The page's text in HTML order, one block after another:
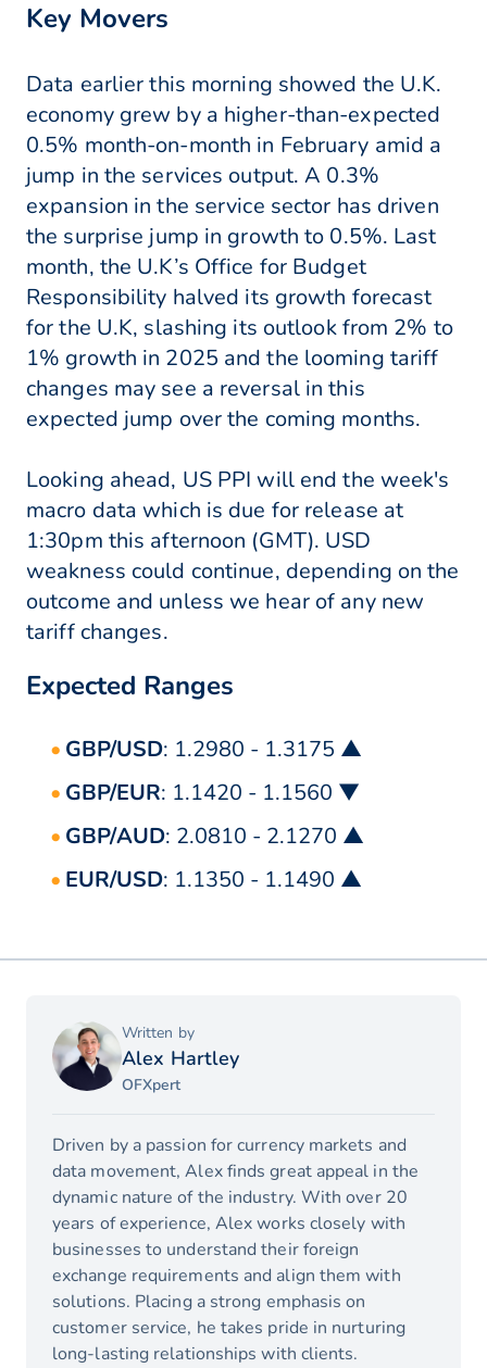
Key Movers
Data earlier this morning showed the U.K.
economy grew by a higher-than-expected
0.5% month-on-month in February amid a
jump in the services output. A 0.3%
expansion in the service sector has driven
the surprise jump in growth to 0.5%. Last
month, the U.K’s Office for Budget
Responsibility halved its growth forecast
for the U.K, slashing its outlook from 2% to
1% growth in 2025 and the looming tariff
changes may see a reversal in this
expected jump over the coming months.
Looking ahead, US PPI will end the week's
macro data which is due for release at
1:30pm this afternoon (GMT). USD
weakness could continue, depending on the
outcome and unless we hear of any new
tariff changes.
Expected Ranges
GBP/USD: 1.2980 - 1.3175 ▲
GBP/EUR: 1.1420 - 1.1560 ▼
GBP/AUD: 2.0810 - 2.1270 ▲
EUR/USD: 1.1350 - 1.1490 ▲
Written by
Alex Hartley
OFXpert
Driven by a passion for currency markets and
data movement, Alex finds great appeal in the
dynamic nature of the industry. With over 20
years of experience, Alex works closely with
businesses to understand their foreign
exchange requirements and align them with
solutions. Placing a strong emphasis on
customer service, he takes pride in nurturing
long-lasting relationships with clients.